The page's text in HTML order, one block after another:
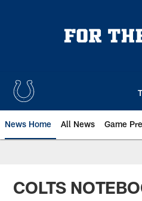
News Home All News Game
COLTS